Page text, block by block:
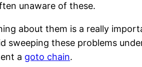
unaware of these.
about them is a really
sweeping these problems
a goto chain.